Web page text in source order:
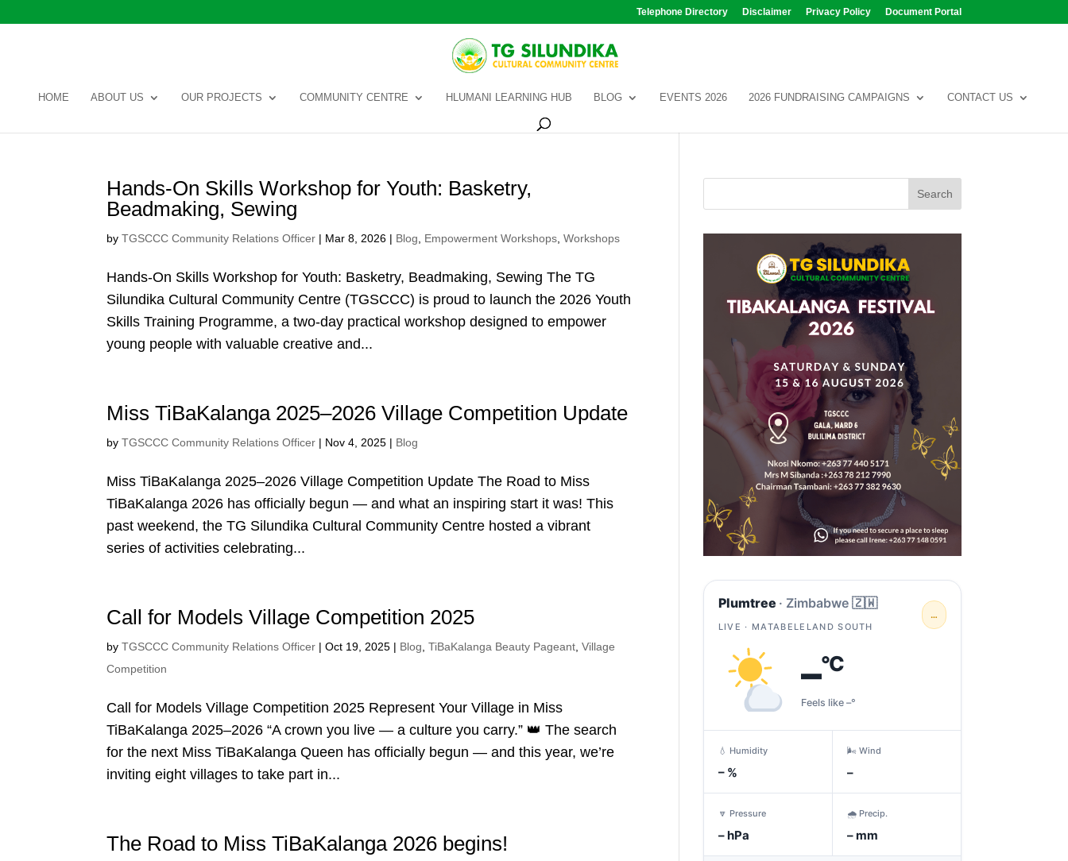
Telephone Directory Disclaimer Privacy Policy Document Portal
HOME ABOUT US OUR PROJECTS COMMUNITY CENTRE HLUMANI LEARNING HUB BLOG EVENTS 2026 2026 FUNDRAISING CAMPAIGNS CONTACT US
Hands-On Skills Workshop for Youth: Basketry,
Beadmaking, Sewing
byTGSCCC Community Relations Officer | Mar 8, 2026 | Blog Empowerment Workshops ,Workshops
Hands-On Skills Workshop for Youth: Basketry, Beadmaking, Sewing The TG
Silundika Cultural Community Centre (TGSCCC) is proud to launch the 2026 Youth
Skills Training Programme, a two-day practical workshop designed to empower
young people with valuable creative and...
Miss TiBaKalanga 2025–2026 Village Competition Update
byTGSCCC Community Relations Officer | Nov 4, 2025 | Blog
Miss TiBaKalanga 2025–2026 Village Competition Update The Road to Miss
TiBaKalanga 2026 has officially begun — and what an inspiring start it was! This
past weekend, the TG Silundika Cultural Community Centre hosted a vibrant
series of activities celebrating...
Call for Models Village Competition 2025
byTGSCCC Community Relations Officer |Oct 19, 2025 | Blog ,TiBaKalanga Beauty Pageant ,Village
Competition
Call for Models Village Competition 2025 Represent Your Village in Miss
TiBaKalanga 2025–2026 “A crown you live — a culture you carry.” 👑 The search
for the next Miss TiBaKalanga Queen has officially begun — and this year, we’re
inviting eight villages to take part in...
The Road to Miss TiBaKalanga 2026 begins!
Plumtree · Zimbabwe 🇿🇼
LIVE · MATABELELAND SOUTH
…
–°C
Feels like –°
💧 Humidity
–%
🌬️ Wind
–
🔽 Pressure
–hPa
🌧️ Precip.
–mm